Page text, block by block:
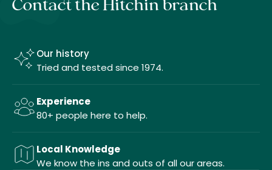
Contact the Hitchin branch
Our history
Tried and tested since 1974.
Experience
80+ people here to help.
Local Knowledge
We know the ins and outs of all our areas.